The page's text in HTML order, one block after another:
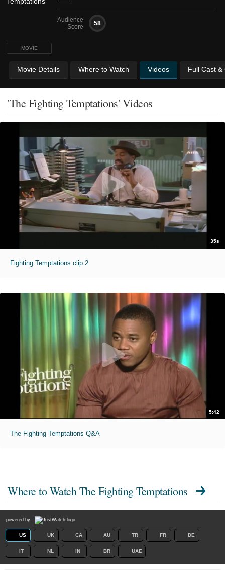
MOVIE
Audience
Score
58
Movie Details Where to Watch Videos Full Cast &
'The Fighting Temptations' Videos
35s
Fighting Temptations clip 2
5:42
The Fighting Temptations Q&A
Where to WatchThe Fighting Temptations
powered by
US UK CA AU TR FR DE
IT NL IN BR UAE